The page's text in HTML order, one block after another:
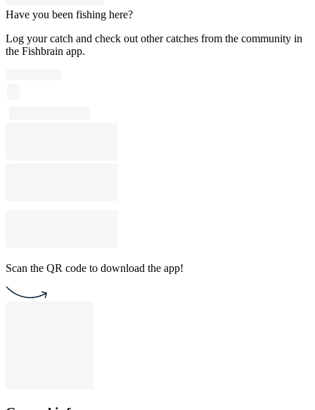
Have you been fishing here?
Log your catch and check out other catches from the community in
the Fishbrain app.
Scan the QR code to download the app!